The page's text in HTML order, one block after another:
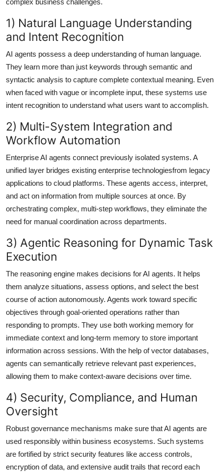
complex business challenges.
1) Natural Language Understanding
and Intent Recognition
AI agents possess a deep understanding of human language.
They learn more than just keywords through semantic and
syntactic analysis to capture complete contextual meaning. Even
when faced with vague or incomplete input, these systems use
intent recognition to understand what users want to accomplish.
2) Multi-System Integration and
Workflow Automation
Enterprise AI agents connect previously isolated systems. A
unified layer bridges existing enterprise technologiesfrom legacy
applications to cloud platforms. These agents access, interpret,
and act on information from multiple sources at once. By
orchestrating complex, multi-step workflows, they eliminate the
need for manual coordination across departments.
3) Agentic Reasoning for Dynamic Task
Execution
The reasoning engine makes decisions for AI agents. It helps
them analyze situations, assess options, and select the best
course of action autonomously. Agents work toward specific
objectives through goal-oriented operations rather than
responding to prompts. They use both working memory for
immediate context and long-term memory to store important
information across sessions. With the help of vector databases,
agents can semantically retrieve relevant past experiences,
allowing them to make context-aware decisions over time.
4) Security, Compliance, and Human
Oversight
Robust governance mechanisms make sure that AI agents are
used responsibly within business ecosystems. Such systems
are fortified by strict security features like access controls,
encryption of data, and extensive audit trails that record each